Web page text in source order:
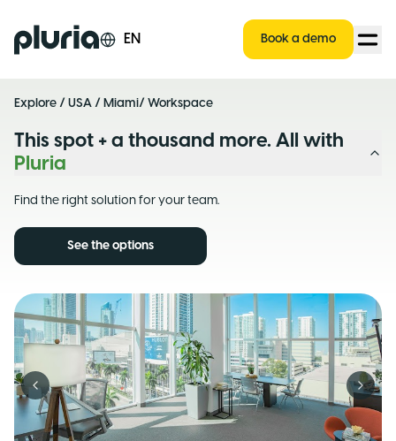
Logo Pluria EN Book a demo
Explore / USA / Miami/ Workspace
This spot + a thousand more. All with
Pluria
Find the right solution for your team.
See the options
Previous slide Next